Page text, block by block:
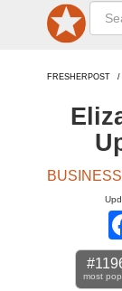
FRESHERPOST
most